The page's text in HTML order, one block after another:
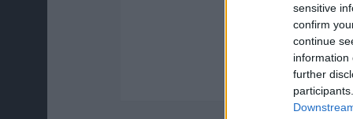
sensitive
confirm
continue
information
further